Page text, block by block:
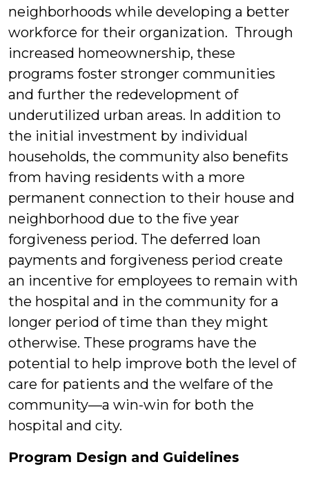
neighborhoods while developing a better
workforce for their organization. Through
increased homeownership, these
programs foster stronger communities
and further the redevelopment of
underutilized urban areas. In addition to
the initial investment by individual
households, the community also benefits
from having residents with a more
permanent connection to their house and
neighborhood due to the five year
forgiveness period. The deferred loan
payments and forgiveness period create
an incentive for employees to remain with
the hospital and in the community for a
longer period of time than they might
otherwise. These programs have the
potential to help improve both the level of
care for patients and the welfare of the
community—a win-win for both the
hospital and city.
Program Design and Guidelines